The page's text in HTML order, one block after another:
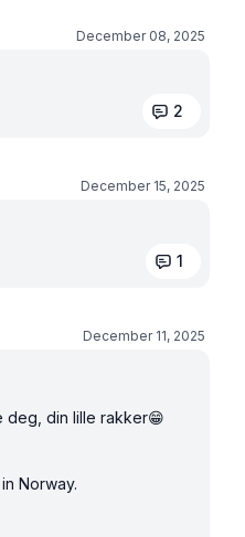
December 08, 2025
2
December 15, 2025
1
December 11, 2025
deg, din lille rakker😁
Norway.